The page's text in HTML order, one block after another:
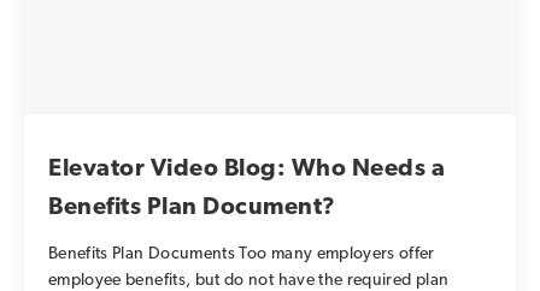
Elevator Video Blog: Who Needs a
Benefits Plan Document?
Benefits Plan Documents Too many employers offer
employee benefits, but do not have the required plan